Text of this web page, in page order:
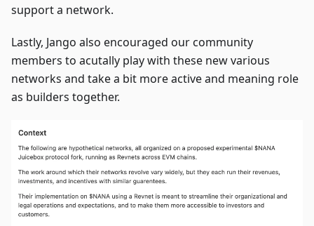
support a network.
Lastly, Jango also encouraged our community
members to acutally play with these new various
networks and take a bit more active and meaning role
as builders together.